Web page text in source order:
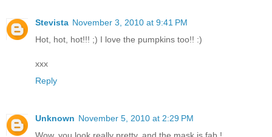
Stevista November 3, 2010 at 9:41 PM
Hot, hot, hot!!! ;) I love the pumpkins too!! :)
xxx
Reply
Unknown November 5, 2010 at 2:29 PM
Wow, you look really pretty, and the mask is fab !